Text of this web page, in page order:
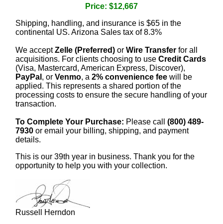
Price: $12,667
Shipping, handling, and insurance is $65 in the
continental US. Arizona Sales tax of 8.3%
We acceptZelle (Preferred) or Wire Transfer for all
acquisitions. For clients choosing to use Credit Cards
(Visa, Mastercard, American Express, Discover),
PayPal , or Venmo, a 2% convenience fee will be
applied. This represents a shared portion of the
processing costs to ensure the secure handling of your
transaction.
To Complete Your Purchase: Please call (800) 489-
7930 or email your billing, shipping, and payment
details.
This is our 39th year in business. Thank you for the
opportunity to help you with your collection.
Russell Herndon